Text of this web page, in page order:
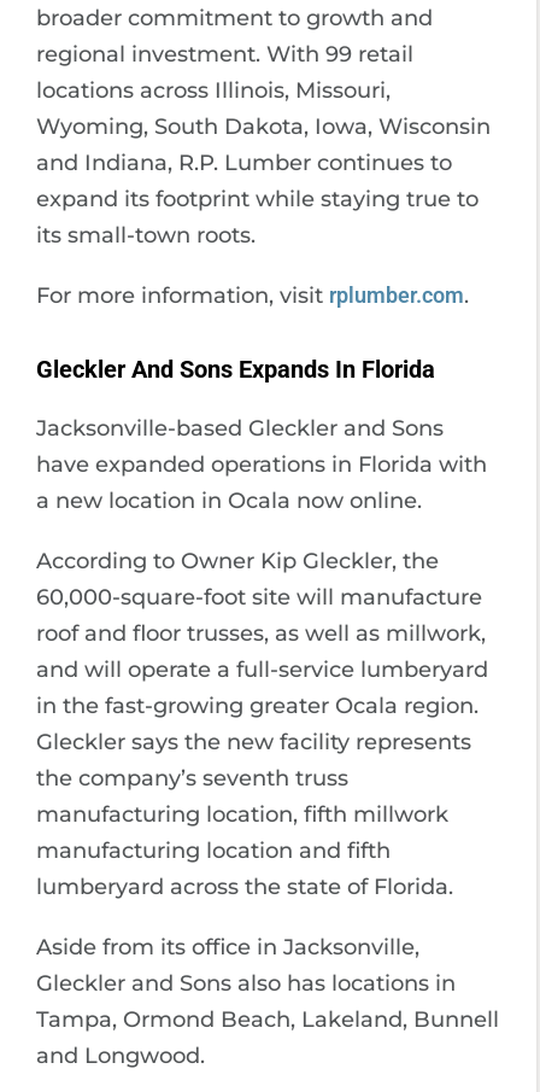
broader commitment to growth and
regional investment. With 99 retail
locations across Illinois, Missouri,
Wyoming, South Dakota, Iowa, Wisconsin
and Indiana, R.P. Lumber continues to
expand its footprint while staying true to
its small-town roots.
For more information, visit rplumber.com.
Gleckler And Sons Expands In Florida
Jacksonville-based Gleckler and Sons
have expanded operations in Florida with
a new location in Ocala now online.
According to Owner Kip Gleckler, the
60,000-square-foot site will manufacture
roof and floor trusses, as well as millwork,
and will operate a full-service lumberyard
in the fast-growing greater Ocala region.
Gleckler says the new facility represents
the company’s seventh truss
manufacturing location, fifth millwork
manufacturing location and fifth
lumberyard across the state of Florida.
Aside from its office in Jacksonville,
Gleckler and Sons also has locations in
Tampa, Ormond Beach, Lakeland, Bunnell
and Longwood.